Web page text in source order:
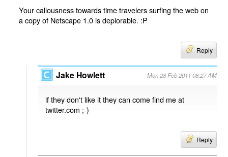
Your callousness towards time travelers surfing the web on
a copy of Netscape 1.0 is deplorable. :P
Reply
Jake Howlett Mon 28 Feb 2011 08:27 AM
if they don't like it they can come find me at
twitter.com ;-)
Reply